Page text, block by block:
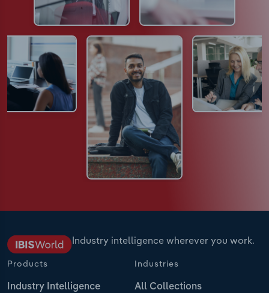
Industry intelligence wherever you work.
Products
Industry Intelligence
Industries
All Collections